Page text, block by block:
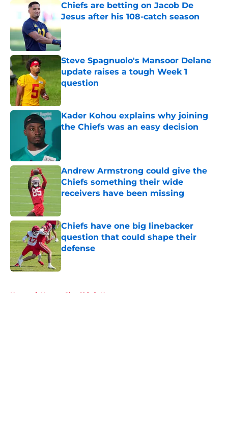
Chiefs are betting on Jacob De
Jesus after his 108-catch season
Published by on Invalid Date
Steve Spagnuolo's Mansoor Delane
update raises a tough Week 1
question
Published by on Invalid Date
Kader Kohou explains why joining
the Chiefs was an easy decision
Andrew Armstrong could give the
Chiefs something their wide
receivers have been missing
Published by on Invalid Date
Chiefs have one big linebacker
question that could shape their
defense
Published by on Invalid Date
Home / Kansas City Chiefs News